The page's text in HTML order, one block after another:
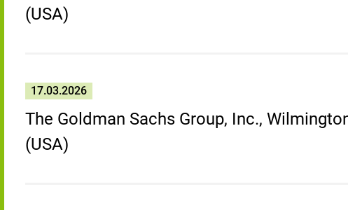
(USA)
17.03.2026
The Goldman Sachs Group, Inc.,
(USA)